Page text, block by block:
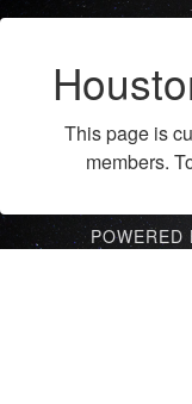
This page is
members.
POWERED